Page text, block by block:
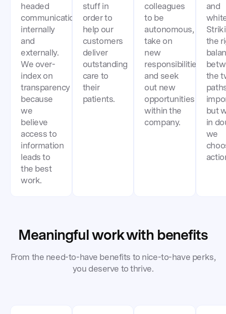
headed
communication
internally
and
externally.
We over-
index on
transparency
because
we
believe
access to
information
leads to
the best
work.
stuff in
order to
help our
customers
deliver
outstanding
care to
their
patients.
colleagues
to be
autonomous,
take on
new
responsibilities,
and seek
out new
opportunities
within the
company.
and
the
the
but
in
we
Meaningful work with benefits
From the need-to-have benefits to nice-to-have perks,
you deserve to thrive.